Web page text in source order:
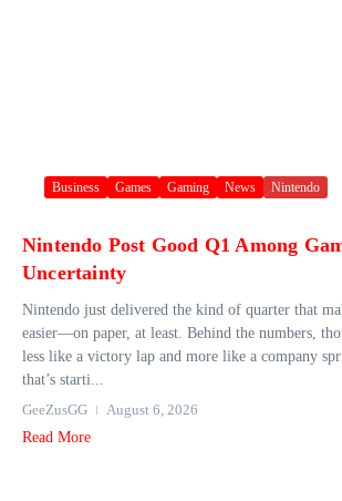
Business Games Gaming News Nintendo
Nintendo Post Good Q1 Among
Uncertainty
Nintendo just delivered the kind of quarter that
easier—on paper, at least. Behind the numbers,
less like a victory lap and more like a company
that’s starti...
GeeZusGG
August 6, 2026
Read More